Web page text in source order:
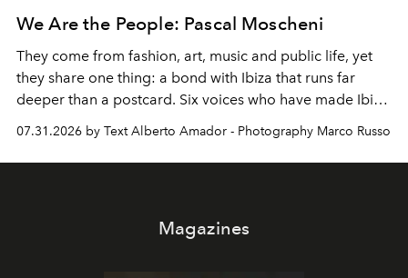
We Are the People: Pascal Moscheni
They come from fashion, art, music and public life, yet
they share one thing: a bond with Ibiza that runs far
deeper than a postcard. Six voices who have made Ibiza
07.31.2026 by Text Alberto Amador - Photography Marco Russo
Magazines